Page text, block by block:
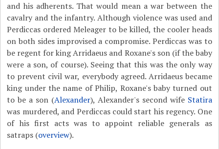
and his adherents. That would mean a war between the
cavalry and the infantry. Although violence was used and
Perdiccas ordered Meleager to be killed, the cooler heads
on both sides improvised a compromise. Perdiccas was to
be regent for king Arridaeus and Roxane's son (if the baby
were a son, of course). Seeing that this was the only way
to prevent civil war, everybody agreed. Arridaeus became
king under the name of Philip, Roxane's baby turned out
to be a son (Alexander), Alexander's second wife Statira
was murdered, and Perdiccas could start his regency. One
of his first acts was to appoint reliable generals as
satraps (overview).